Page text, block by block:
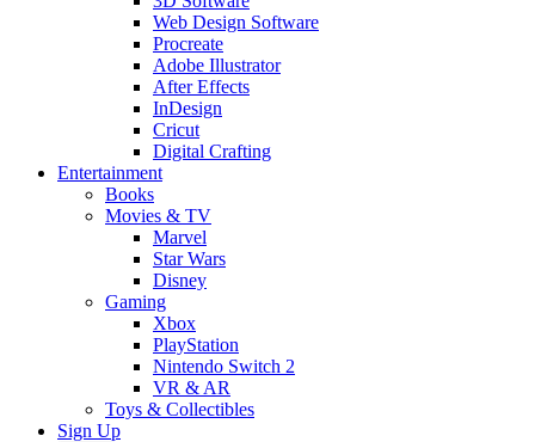
Web Design Software
Procreate
Adobe Illustrator
After Effects
InDesign
Cricut
Digital Crafting
Entertainment
Books
Movies & TV
Marvel
Star Wars
Disney
Gaming
Xbox
PlayStation
Nintendo Switch 2
VR & AR
Toys & Collectibles
Sign Up